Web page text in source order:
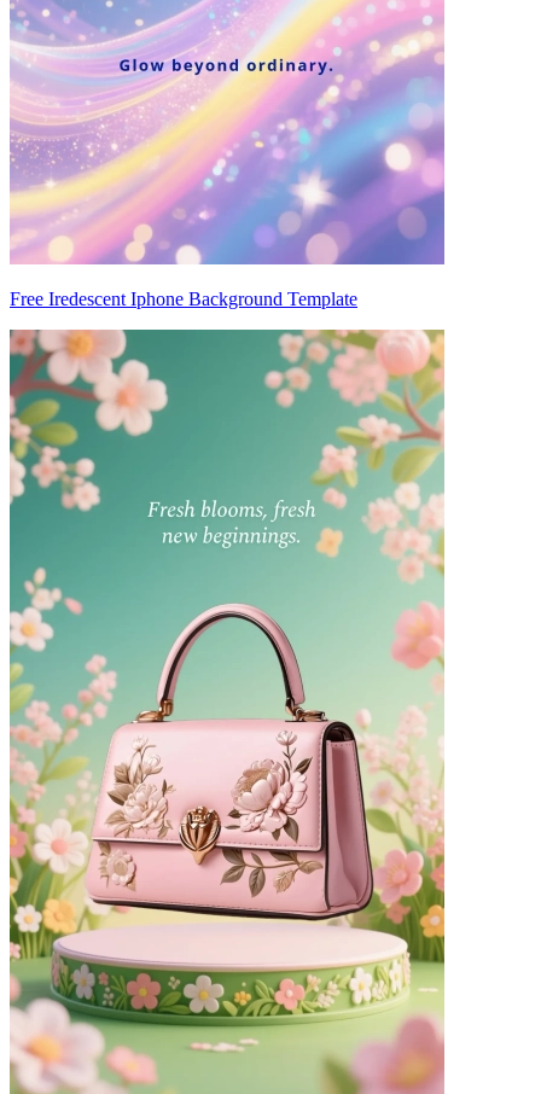
Free Iredescent Iphone Background Template